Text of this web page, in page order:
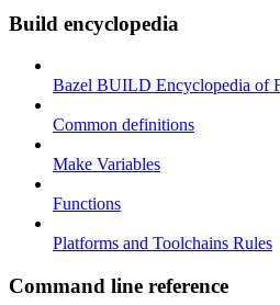
Build encyclopedia
Bazel BUILD Encyclopedia of
Common definitions
Make Variables
Functions
Platforms and Toolchains Rules
Command line reference